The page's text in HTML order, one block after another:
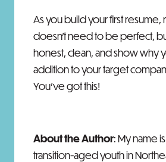
As you build your first
doesn't need to be perfect,
honest, clean, and show why
addition to your target
You've got this!
About the Author: My name
transition-aged youth in